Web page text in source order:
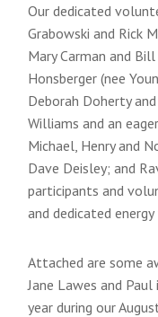
Our dedicated
Grabowski and Rick
Mary Carman and
Honsberger (nee
Deborah Doherty
Williams and an
Michael, Henry and
Dave Deisley; and
participants and
and dedicated
Attached are some
Jane Lawes and
year during our